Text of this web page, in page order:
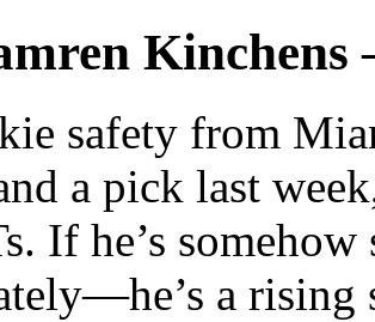
Kinchens
safety from
a pick last
If he’s
a rising